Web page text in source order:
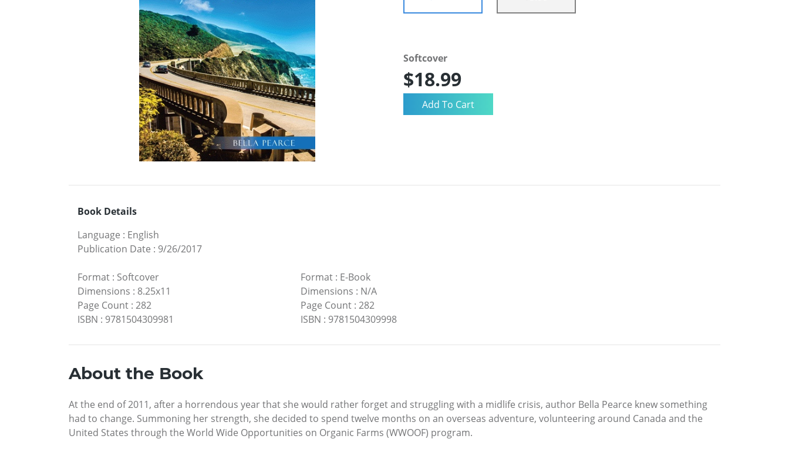
Softcover
$18.99
Book Details
Language : English
Publication Date : 9/26/2017
Format : Softcover
Dimensions : 8.25x11
Page Count : 282
ISBN : 9781504309981
Format: E-Book
Dimensions : N/A
Page Count: 282
ISBN : 9781504309998
About the Book
At the end of 2011, after a horrendous year that she would rather forget and struggling with a midlife crisis, author Bella Pearce knew something
had to change. Summoning her strength, she decided to spend twelve months on an overseas adventure, volunteering around Canada and the
United States through the World Wide Opportunities on Organic Farms (WWOOF) program.